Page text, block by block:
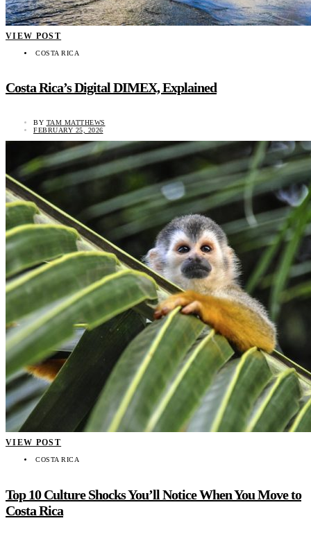
VIEW POST
COSTA RICA
Costa Rica’s Digital DIMEX, Explained
BY TAM MATTHEWS
FEBRUARY 25, 2026
VIEW POST
COSTA RICA
Top 10 Culture Shocks You’ll Notice When You Move to
Costa Rica